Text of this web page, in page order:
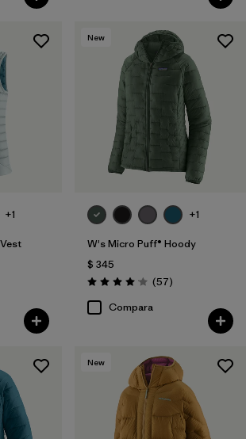
+1
New
+1
W's Micro Puff® Hoody
$ 345
Valoración: 4.1 / 5
(57Comentarios
)
Compara
New